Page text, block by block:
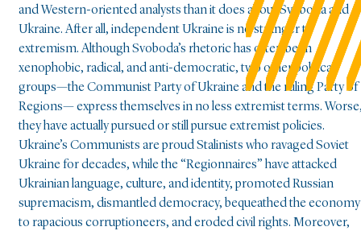
and Western-oriented analysts than it does about Svoboda and
Ukraine. After all, independent Ukraine is no stranger to
extremism. Although Svoboda’s rhetoric has often been
xenophobic, radical, and anti-democratic, two other political
groups—the Communist Party of Ukraine and the ruling Party of
Regions— express themselves in no less extremist terms.
they have actually pursued or still pursue extremist policies.
Ukraine’s Communists are proud Stalinists who ravaged Soviet
Ukraine for decades, while the “Regionnaires” have attacked
Ukrainian language, culture, and identity, promoted Russian
supremacism, dismantled democracy, bequeathed the economy
to rapacious corruptioneers, and eroded civil rights. Moreover,